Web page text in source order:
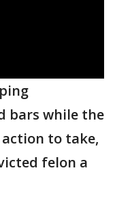
bars while the
to take,
felon a